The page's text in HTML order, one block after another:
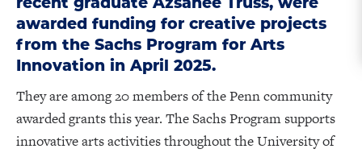
awarded funding for creative projects
from the Sachs Program for Arts
Innovation in April 2025.
They are among 20 members of the Penn community
awarded grants this year. The Sachs Program supports
innovative arts activities throughout the University of